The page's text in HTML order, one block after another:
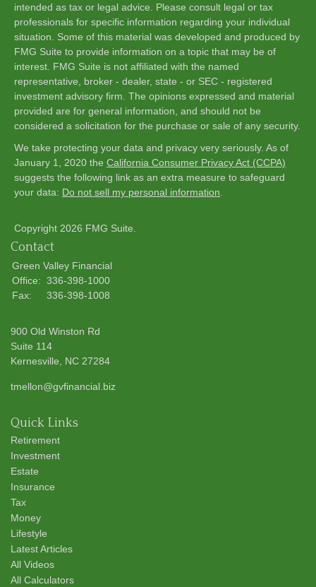
intended as tax or legal advice. Please consult legal or tax
professionals for specific information regarding your individual
situation. Some of this material was developed and produced by
FMG Suite to provide information on a topic that may be of
interest. FMG Suite is not affiliated with the named
representative, broker - dealer, state - or SEC - registered
investment advisory firm. The opinions expressed and material
provided are for general information, and should not be
considered a solicitation for the purchase or sale of any security.
We take protecting your data and privacy very seriously. As of
January 1, 2020 the California Consumer Privacy Act (CCPA)
suggests the following link as an extra measure to safeguard
your data: Do not sell my personal information
Copyright 2026 FMG Suite.
Contact
Green Valley Financial
Office: 336-398-1000
Fax:
336-398-1008
900 Old Winston Rd
Suite 114
Kernesville,
NC 27284
tmellon@gvfinancial.biz
Quick Links
Retirement
Investment
Estate
Insurance
Tax
Money
Lifestyle
Latest Articles
All Videos
All Calculators